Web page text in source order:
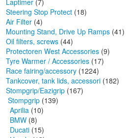
Laptimer (7)
Steering Stop Protect (18)
Air Filter (4)
Mounting Stand, Drive Up Ramps (41)
Oil filters, screws (44)
Protectoren West Accessories (9)
Tyre Warmer / Accessories (17)
Race fairing/accessory (1224)
Tankcover, tank lids, accessori (182)
Stompgrip/Eazigrip (167)
Stompgrip (139)
Aprilia (10)
BMW (8)
Ducati (15)